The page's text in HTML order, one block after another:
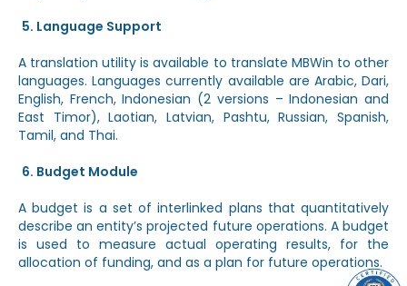
Language Support
A translation utility is available to translate MBWin to other
languages. Languages currently available are Arabic, Dari,
English, French, Indonesian (2 versions – Indonesian and
East Timor), Laotian, Latvian, Pashtu, Russian, Spanish,
Tamil, and Thai.
Budget Module
A budget is a set of interlinked plans that quantitatively
describe an entity’s projected future operations. A budget
is used to measure actual operating results, for the
allocation of funding, and as a plan for future operations.